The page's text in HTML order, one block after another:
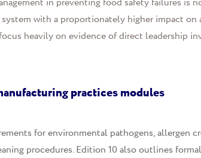
in preventing food safety failures is
with a proportionately higher impact on
heavily on evidence of direct leadership
practices modules
for environmental pathogens, allergen
procedures. Edition 10 also outlines